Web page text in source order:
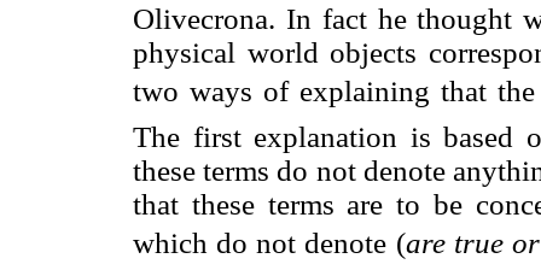
Olivecrona. In fact he thought
physical world objects
two ways of explaining that the
The first explanation is based
these terms do not denote
that these terms are to be
which do not denote (are true